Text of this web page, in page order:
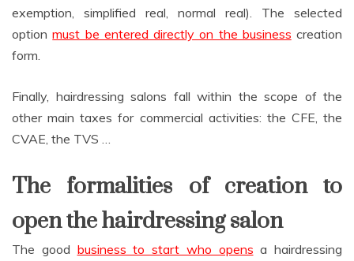
exemption, simplified real, normal real). The selected
optionmust be entered directly on the business creation
form.
Finally, hairdressing salons fall within the scope of the
other main taxes for commercial activities: the CFE, the
CVAE, the TVS …
The formalities of creation to
open the hairdressing salon
The good business to start who opens a hairdressing